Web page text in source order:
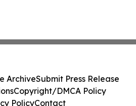
ArchiveSubmit Press Release
Copyright/DMCA Policy
PolicyContact